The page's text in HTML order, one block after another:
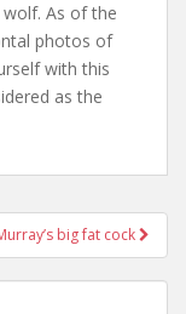
As of the
photos of
with this
as the
big fat cock